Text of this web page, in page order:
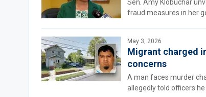
Sen. Amy Klobuchar
fraud measures in her
May 3, 2026
Migrant charged
concerns
A man faces murder
allegedly told officers